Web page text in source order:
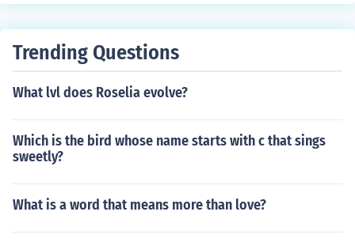
Trending Questions
What lvl does Roselia evolve?
Which is the bird whose name starts with c that sings
sweetly?
What is a word that means more than love?